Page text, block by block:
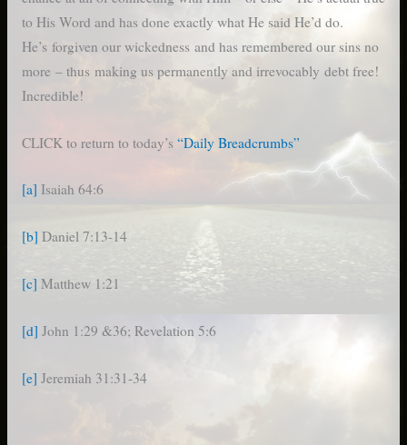
to His Word and has done exactly what He said He’d do.
He’s forgiven our wickedness and has remembered our sins no
more – thus making us permanently and irrevocably debt free!
Incredible!
CLICK to return to today’s “Daily Breadcrumbs”
[a] Isaiah 64:6
[b] Daniel 7:13-14
[c] Matthew 1:21
[d] John 1:29 &36; Revelation 5:6
[e] Jeremiah 31:31-34